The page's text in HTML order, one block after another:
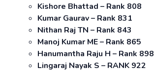
Kishore Bhattad – Rank 808
Kumar Gaurav – Rank 831
Nithan Raj TN – Rank 843
Manoj Kumar ME – Rank 865
Hanumantha Raju H – Rank 898
Lingaraj Nayak S – RANK 922